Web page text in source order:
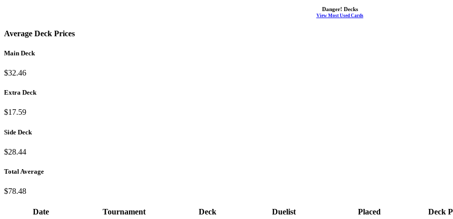
Danger! Decks
View Most Used Cards
Average Deck Prices
Main Deck
$32.46
Extra Deck
$17.59
Side Deck
$28.44
Total Average
$78.48
Date Tournament Deck Duelist Placed
Deck